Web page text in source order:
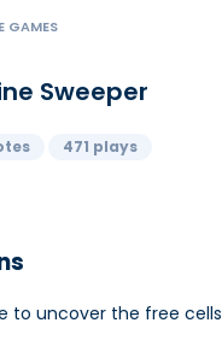
GAMES
Sweeper
471 plays
to uncover the free cells